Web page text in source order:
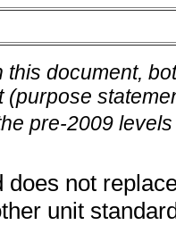
this document,
(purpose
pre-2009
does not
unit